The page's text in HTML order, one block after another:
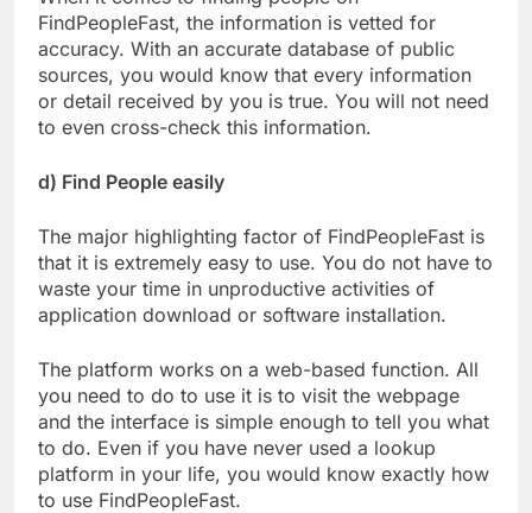
FindPeopleFast, the information is vetted for
accuracy. With an accurate database of public
sources, you would know that every information
or detail received by you is true. You will not need
to even cross-check this information.
d) Find People easily
The major highlighting factor of FindPeopleFast is
that it is extremely easy to use. You do not have to
waste your time in unproductive activities of
application download or software installation.
The platform works on a web-based function. All
you need to do to use it is to visit the webpage
and the interface is simple enough to tell you what
to do. Even if you have never used a lookup
platform in your life, you would know exactly how
to use FindPeopleFast.